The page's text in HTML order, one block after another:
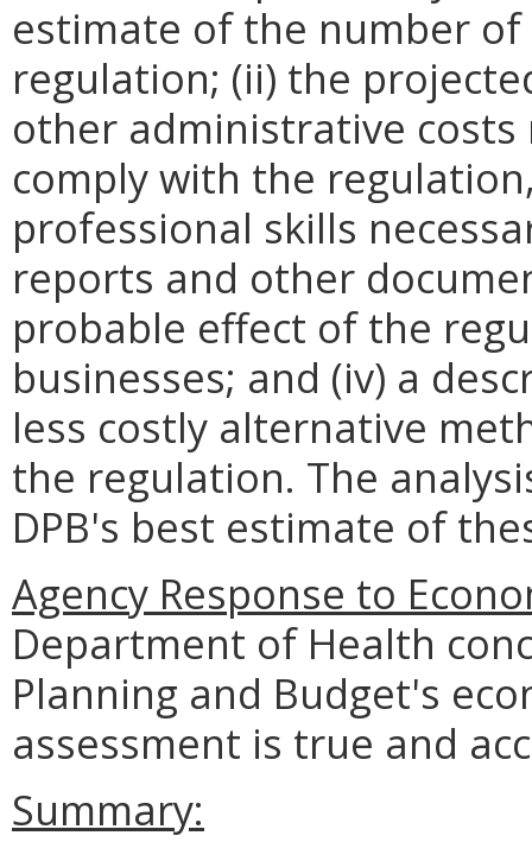
estimate of the number
regulation; (ii) the
other administrative
comply with the
professional skills
reports and other
probable effect of the
businesses; and (iv) a
less costly alternative
the regulation. The
DPB's best estimate of
Agency Response to
Department of Health
Planning and Budget's
assessment is true and
Summary: